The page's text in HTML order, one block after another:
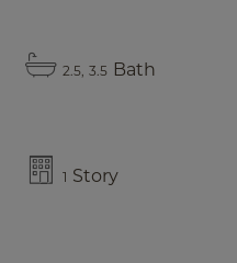
2.5 3.5 Bath
Story